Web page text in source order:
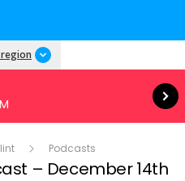
Read more
Podcasts
– December 14th